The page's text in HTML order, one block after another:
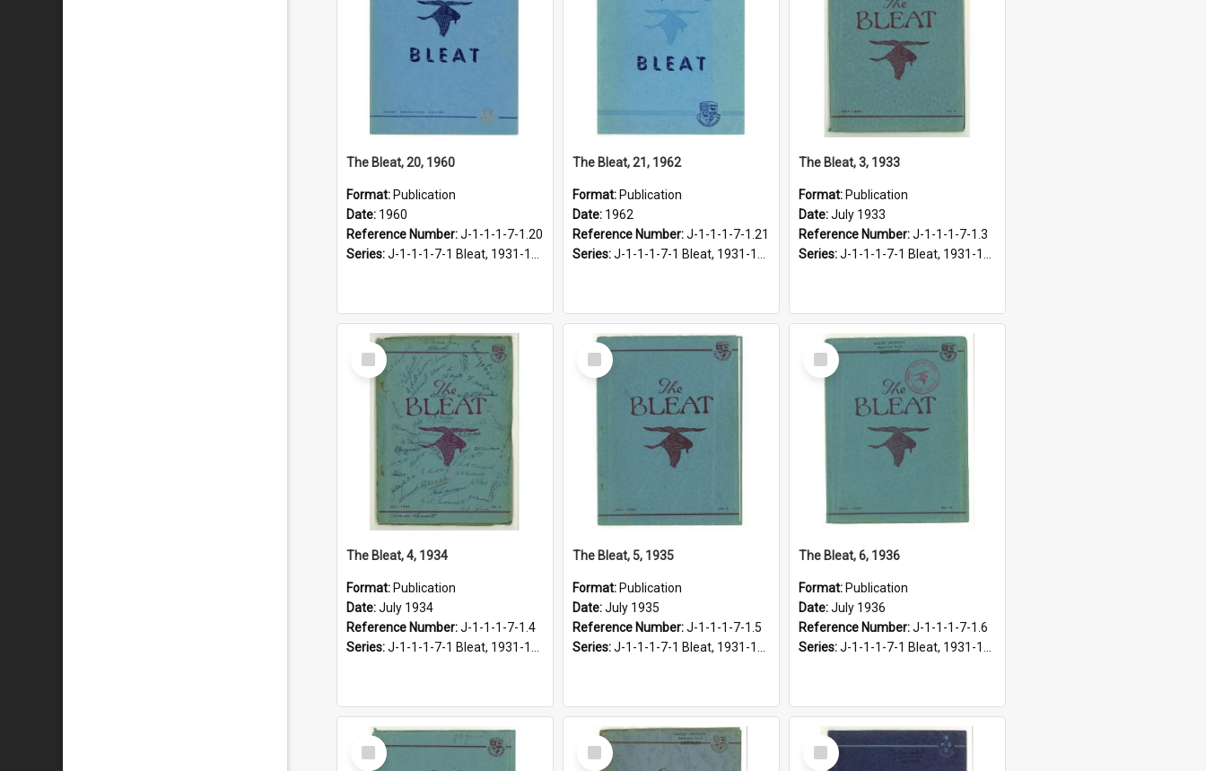
The Bleat, 20, 1960
Format: Publication
Date: 1960
Reference Number:J-1-1-1-7-1.20
Series:J-1-1-1-7-1 Bleat, 1931-1968
The Bleat, 21, 1962
Format: Publication
Date: 1962
Reference Number:J-1-1-1-7-1.21
Series:J-1-1-1-7-1 Bleat, 1931-1968
The Bleat, 3, 1933
Format: Publication
Date:July 1933
Reference Number:J-1-1-1-7-1.3
Series:J-1-1-1-7-1 Bleat, 1931-1968
Select
Item
The Bleat, 4, 1934
Format: Publication
Date:July 1934
Reference Number:J-1-1-1-7-1.4
Series:J-1-1-1-7-1 Bleat, 1931-1968
Select
Item
The Bleat, 5, 1935
Format: Publication
Date:July 1935
Reference Number:J-1-1-1-7-1.5
Series:J-1-1-1-7-1 Bleat, 1931-1968
Select
Item
The Bleat, 6, 1936
Format: Publication
Date:July 1936
Reference Number:J-1-1-1-7-1.6
Series:J-1-1-1-7-1 Bleat, 1931-1968
Select
Item
Select
Item
Select
Item